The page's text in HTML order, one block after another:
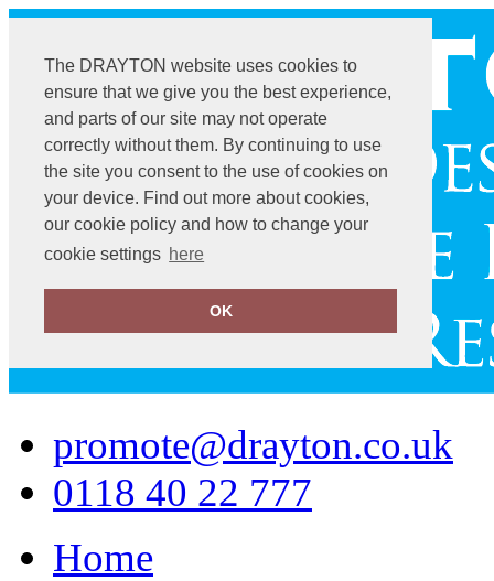
The DRAYTON website uses cookies to
ensure that we give you the best experience,
and parts of our site may not operate
correctly without them. By continuing to use
the site you consent to the use of cookies on
your device. Find out more about cookies,
our cookie policy and how to change your
cookie settings here
OK
promote@drayton.co.uk
0118 40 22 777
Home